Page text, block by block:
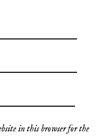
in this browser for the